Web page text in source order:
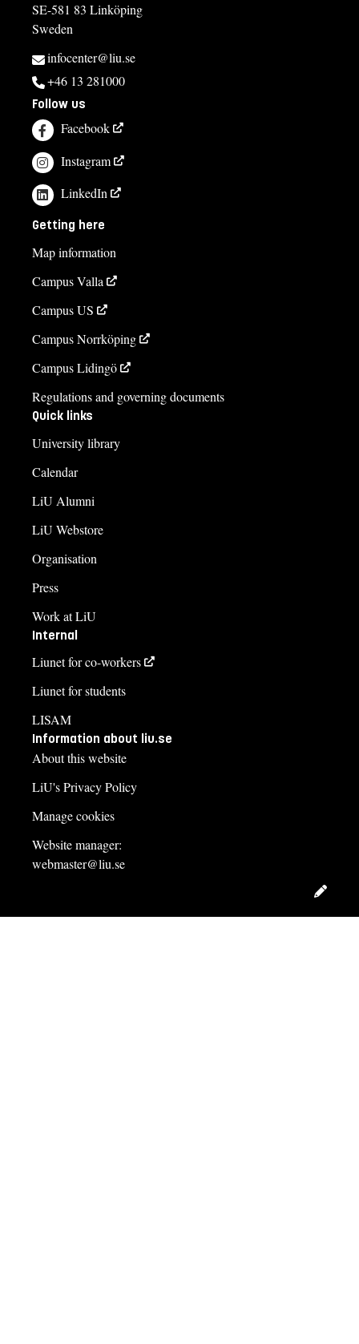
SE-581 83 Linköping
Sweden
infocenter@liu.se
+46 13 281000
Follow us
Facebook
Instagram
LinkedIn
Getting here
Map information
Campus Valla
Campus US
Campus Norrköping
Campus Lidingö
Regulations and governing documents
Quick links
University library
Calendar
LiU Alumni
LiU Webstore
Organisation
Press
Work at LiU
Internal
Liunet for co-workers
Liunet for students
LISAM
Information about liu.se
About this website
LiU's Privacy Policy
Manage cookies
Website manager:
webmaster@liu.se
Edit